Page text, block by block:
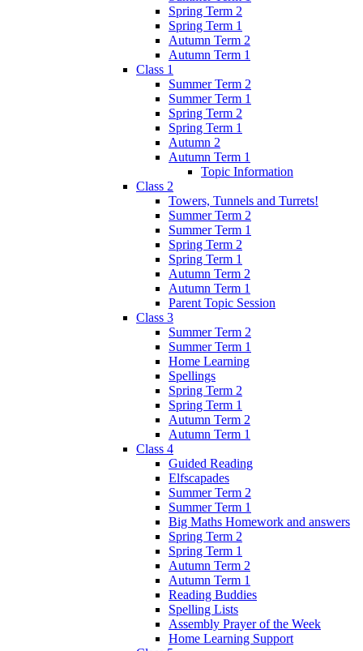
Spring Term 2
Spring Term 1
Autumn Term 2
Autumn Term 1
Class 1
Summer Term 2
Summer Term 1
Spring Term 2
Spring Term 1
Autumn 2
Autumn Term 1
Topic Information
Class 2
Towers, Tunnels and Turrets!
Summer Term 2
Summer Term 1
Spring Term 2
Spring Term 1
Autumn Term 2
Autumn Term 1
Parent Topic Session
Class 3
Summer Term 2
Summer Term 1
Home Learning
Spellings
Spring Term 2
Spring Term 1
Autumn Term 2
Autumn Term 1
Class 4
Guided Reading
Elfscapades
Summer Term 2
Summer Term 1
Big Maths Homework and answers
Spring Term 2
Spring Term 1
Autumn Term 2
Autumn Term 1
Reading Buddies
Spelling Lists
Assembly Prayer of the Week
Home Learning Support